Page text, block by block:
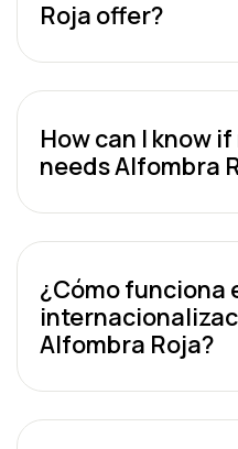
Roja offer?
How can I know
needs Alfombra
¿Cómo funciona
Alfombra Roja?